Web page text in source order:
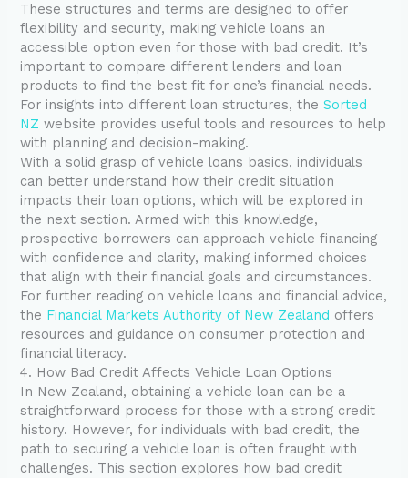
These structures and terms are designed to offer
flexibility and security, making vehicle loans an
accessible option even for those with bad credit. It’s
important to compare different lenders and loan
products to find the best fit for one’s financial needs.
For insights into different loan structures, theSorted
NZ website provides useful tools and resources to help
with planning and decision-making.
With a solid grasp of vehicle loans basics, individuals
can better understand how their credit situation
impacts their loan options, which will be explored in
the next section. Armed with this knowledge,
prospective borrowers can approach vehicle financing
with confidence and clarity, making informed choices
that align with their financial goals and circumstances.
For further reading on vehicle loans and financial advice,
the Financial Markets Authority of New Zealand offers
resources and guidance on consumer protection and
financial literacy.
4. How Bad Credit Affects Vehicle Loan Options
In New Zealand, obtaining a vehicle loan can be a
straightforward process for those with a strong credit
history. However, for individuals with bad credit, the
path to securing a vehicle loan is often fraught with
challenges. This section explores how bad credit